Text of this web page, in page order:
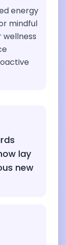
energy
mindful
lay
new